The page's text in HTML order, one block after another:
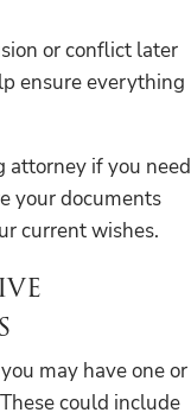
or conflict later
ensure everything
if you need
your documents
current wishes.
may have one or
could include